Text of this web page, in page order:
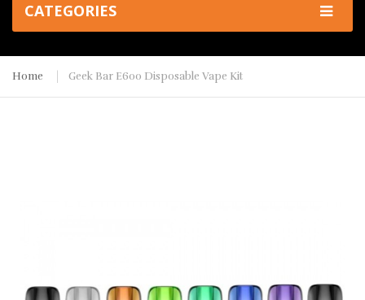
CATEGORIES
Home Geek Bar E600 Disposable Vape Kit